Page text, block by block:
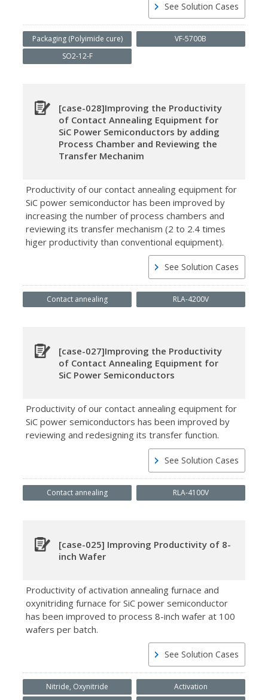
See Solution Cases
Packaging (Polyimide cure)
VF-5700B
SO2-12-F
[case-028]Improving the Productivity
of Contact Annealing Equipment for
SiC Power Semiconductors by adding
Process Chamber and Reviewing the
Transfer Mechanim
Productivity of our contact annealing equipment for
SiC power semiconductor has been improved by
increasing the number of process chambers and
reviewing its transfer mechanism (2 to 2.4 times
higer productivity than conventional equipment).
See Solution Cases
Contact annealing RLA-4200V
[case-027]Improving the Productivity
of Contact Annealing Equipment for
SiC Power Semiconductors
Productivity of our contact annealing equipment for
SiC power semiconductors has been improved by
reviewing and redesigning its transfer function.
See Solution Cases
Contact annealing RLA-4100V
[case-025] Improving Productivity of 8-
inch Wafer
Productivity of activation annealing furnace and
oxynitriding furnace for SiC power semiconductor
has been improved to process 8-inch wafer at 100
wafers per batch.
See Solution Cases
Nitride, Oxynitride
Activation